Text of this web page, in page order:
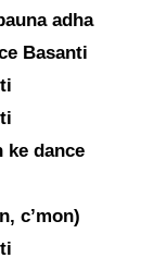
adha
Basanti
ke dance
c’mon)